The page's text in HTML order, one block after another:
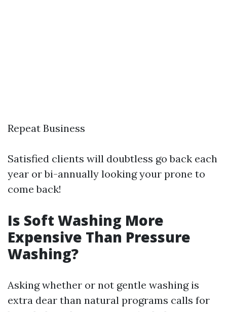
Repeat Business
Satisfied clients will doubtless go back each
year or bi-annually looking your prone to
come back!
Is Soft Washing More
Expensive Than Pressure
Washing?
Asking whether or not gentle washing is
extra dear than natural programs calls for